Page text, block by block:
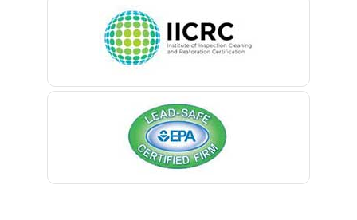
Belleville
Belmar
Bernardsville
Blawenburg